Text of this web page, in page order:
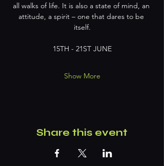
all walks of life. It is also a state of mind, an
attitude, a spirit – one that dares to be
itself.
15TH - 21ST JUNE
Show More
Share this event